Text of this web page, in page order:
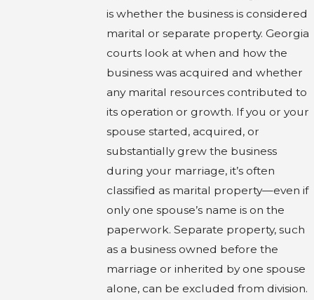
is whether the business is considered
marital or separate property. Georgia
courts look at when and how the
business was acquired and whether
any marital resources contributed to
its operation or growth. If you or your
spouse started, acquired, or
substantially grew the business
during your marriage, it’s often
classified as marital property—even if
only one spouse’s name is on the
paperwork. Separate property, such
as a business owned before the
marriage or inherited by one spouse
alone, can be excluded from division.